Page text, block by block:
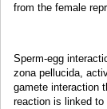
from the female
Sperm-egg
zona pellucida,
gamete interaction
reaction is linked